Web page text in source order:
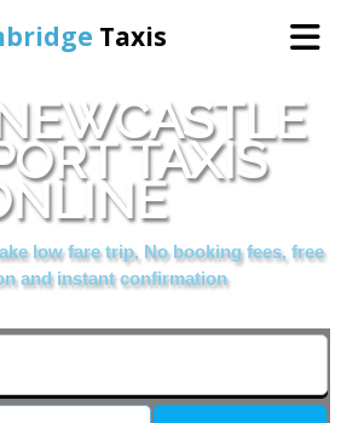
Taxis
Home
Online Booking
Services
Areas Cover
TAXIS
low fare trip, No booking fees, free
and instant confirmation